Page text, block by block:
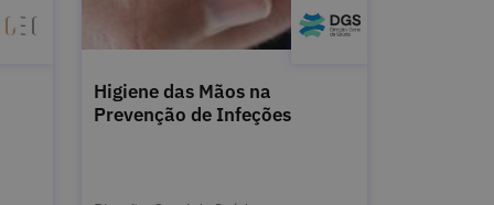
Higiene das Mãos na
Prevenção de Infeções